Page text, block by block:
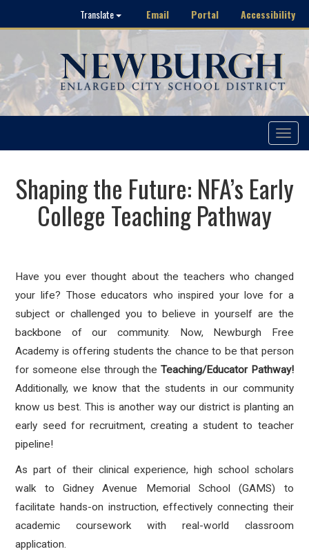
Translate Email Portal Accessibility
Toggle
Shaping the Future: NFA’s Early
College Teaching Pathway
Have you ever thought about the teachers who changed
your life? Those educators who inspired your love for a
subject or challenged you to believe in yourself are the
backbone of our community. Now, Newburgh Free
Academy is offering students the chance to be that person
for someone else through the Teaching/Educator Pathway!
Additionally, we know that the students in our community
know us best. This is another way our district is planting an
early seed for recruitment, creating a student to teacher
pipeline!
As part of their clinical experience, high school scholars
walk to Gidney Avenue Memorial School (GAMS) to
facilitate hands-on instruction, effectively connecting their
academic coursework with real-world classroom
application.